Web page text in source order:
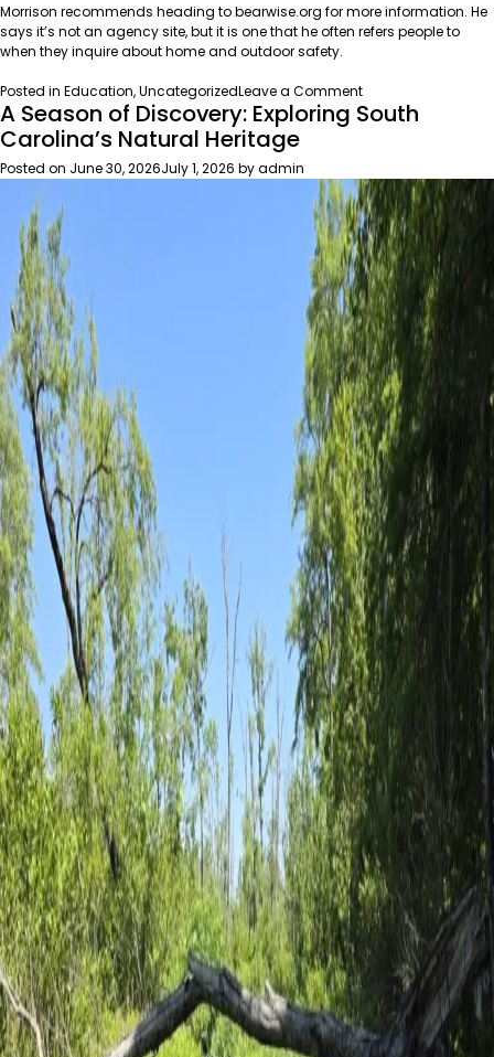
Morrison recommends heading tobearwise.org for more information. He
says it’s not an agency site, but it is one that he often refers people to
when they inquire about home and outdoor safety.
Posted in Education,UncategorizedLeave a Commenton
South
Leading
to
More
Bear
Encounters
A Season of Discovery: Exploring South
Carolina’s Natural Heritage
Posted on June 30, 2026July 1, 2026 byadmin